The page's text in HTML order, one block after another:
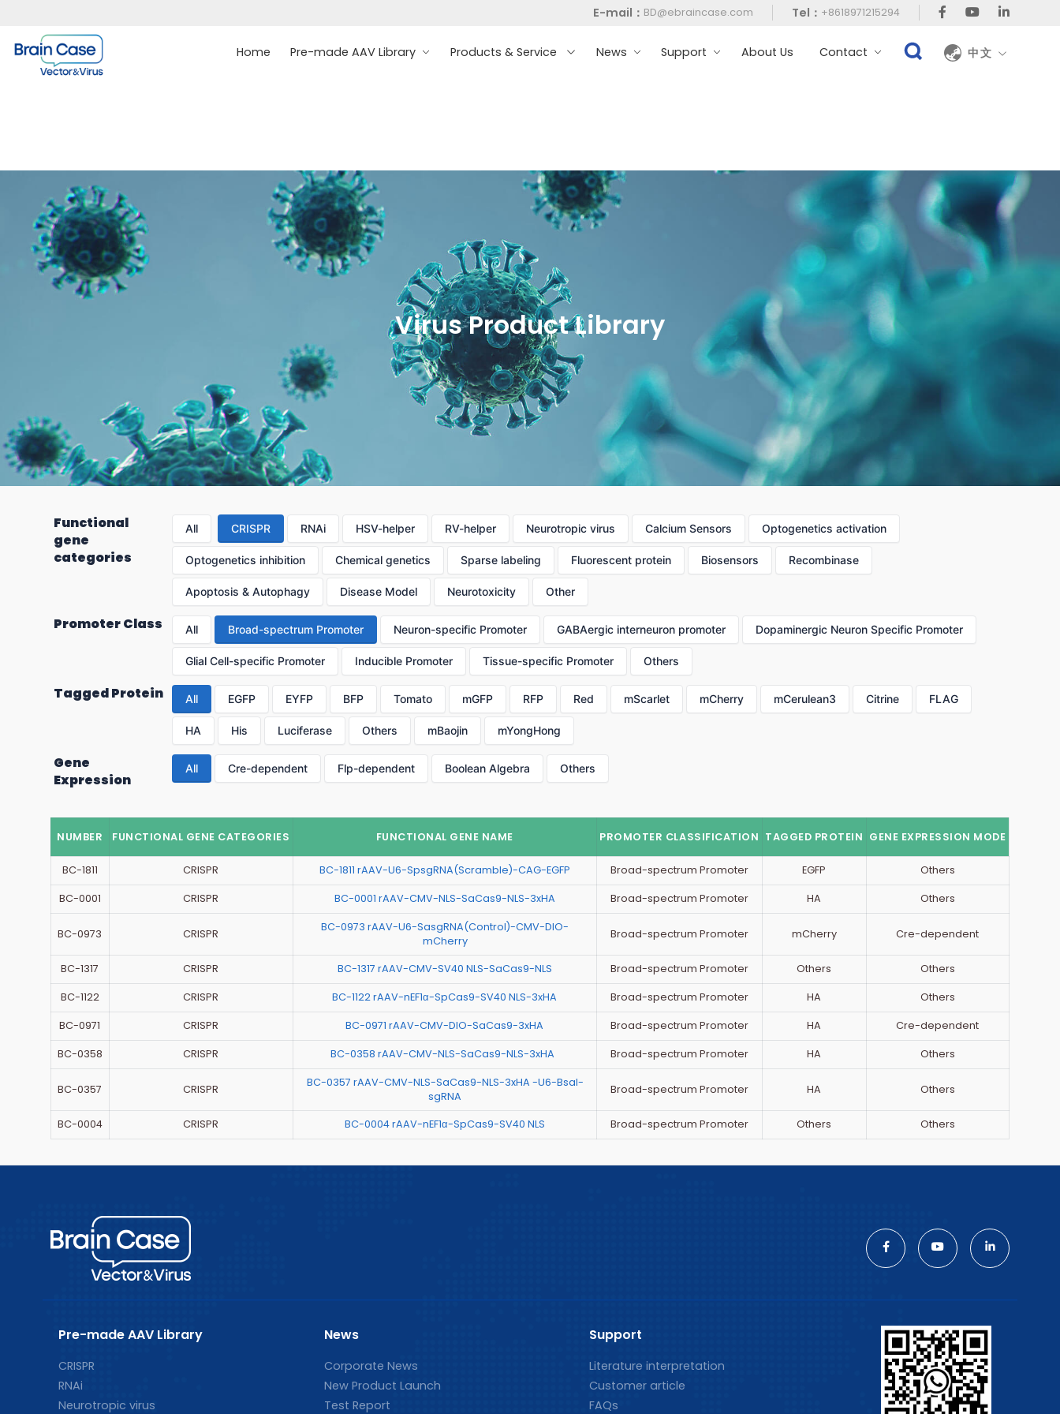
E-mail： BD@ebraincase.com Tel： +8618971215294
Home Pre-made AAV Library Products & Service News Support About Us Contact 中文
Virus Product Library
Functional
gene
categories
All CRISPR RNAi HSV-helper RV-helper Neurotropic virus Calcium Sensors Optogenetics activation
Optogenetics inhibition Chemical genetics Sparse labeling Fluorescent protein Biosensors Recombinase
Apoptosis & Autophagy Disease Model Neurotoxicity Other
Promoter Class All Broad-spectrum Promoter Neuron-specific Promoter GABAergic interneuron promoter Dopaminergic Neuron Specific Promoter
Glial Cell-specific Promoter Inducible Promoter Tissue-specific Promoter Others
Tagged Protein All EGFP EYFP BFP Tomato mGFP RFP Red mScarlet mCherry mCerulean3 Citrine FLAG
HA His Luciferase Others mBaojin mYongHong
Gene
Expression
All Cre-dependent Flp-dependent Boolean Algebra Others
NUMBER FUNCTIONAL GENE CATEGORIES FUNCTIONAL GENE NAME PROMOTER CLASSIFICATION TAGGED PROTEIN GENE EXPRESSION MODE
BC-1811 CRISPR BC-1811 rAAV-U6-SpsgRNA(Scramble)-CAG-EGFP Broad-spectrum Promoter EGFP Others
BC-0001 CRISPR BC-0001 rAAV-CMV-NLS-SaCas9-NLS-3xHA Broad-spectrum Promoter HA Others
BC-0973 CRISPR
BC-0973 rAAV-U6-SasgRNA(Control)-CMV-DIO-
mCherry
Broad-spectrum Promoter mCherry Cre-dependent
BC-1317 CRISPR BC-1317 rAAV-CMV-SV40 NLS-SaCas9-NLS Broad-spectrum Promoter Others Others
BC-1122 CRISPR BC-1122 rAAV-nEF1α-SpCas9-SV40 NLS-3xHA Broad-spectrum Promoter HA Others
BC-0971 CRISPR BC-0971 rAAV-CMV-DIO-SaCas9-3xHA Broad-spectrum Promoter HA Cre-dependent
BC-0358 CRISPR BC-0358 rAAV-CMV-NLS-SaCas9-NLS-3xHA Broad-spectrum Promoter HA Others
BC-0357 CRISPR
BC-0357 rAAV-CMV-NLS-SaCas9-NLS-3xHA -U6-BsaI-
sgRNA
Broad-spectrum Promoter HA Others
BC-0004 CRISPR BC-0004 rAAV-nEF1α-SpCas9-SV40 NLS Broad-spectrum Promoter Others Others
Pre-made AAV Library
CRISPR
RNAi
Neurotropic virus
News
Corporate News
New Product Launch
Test Report
Support
Literature interpretation
Customer article
FAQs